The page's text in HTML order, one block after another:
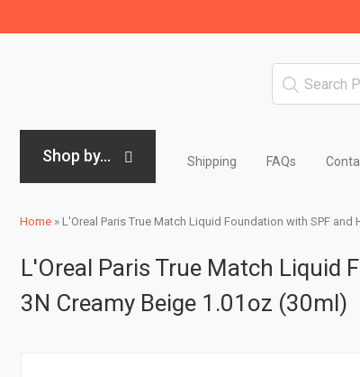
Shop by... Shipping FAQs
Home » L'Oreal Paris True Match Liquid Foundation with SPF
L'Oreal Paris True Match Liquid
3N Creamy Beige 1.01oz (30ml)